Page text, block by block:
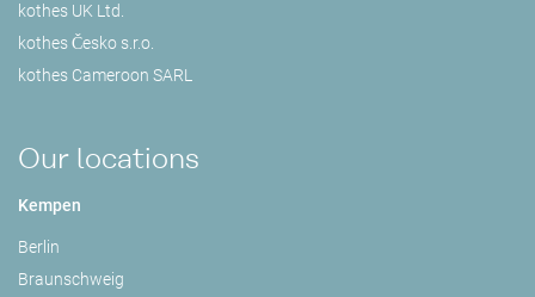
kothes UK Ltd.
kothes Česko s.r.o.
kothes Cameroon SARL
Our locations
Kempen
Berlin
Braunschweig